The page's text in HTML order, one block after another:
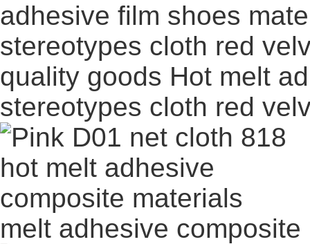
quality goods Hot melt
stereotypes cloth red
melt adhesive composite